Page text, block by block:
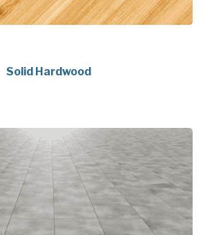
Solid Hardwood